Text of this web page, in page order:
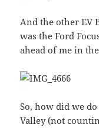
And the other EV
was the Ford
ahead of me in
So, how did we
Valley (not